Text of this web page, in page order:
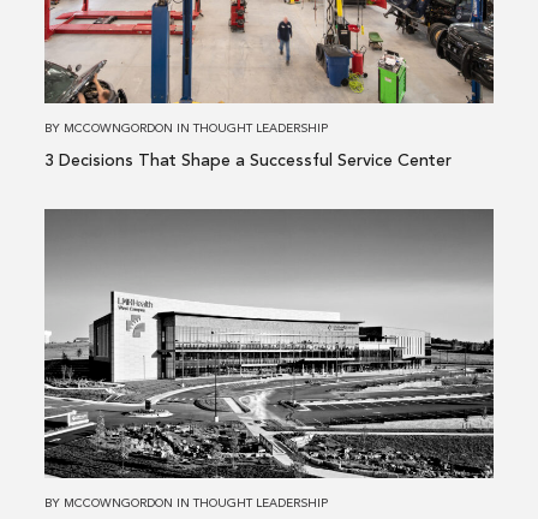
a
Successful
Service
BY MCCOWNGORDON INTHOUGHT LEADERSHIP
3 Decisions That Shape a Successful Service Center
Building
Performance
Is
More
Than
a
BY MCCOWNGORDON INTHOUGHT LEADERSHIP